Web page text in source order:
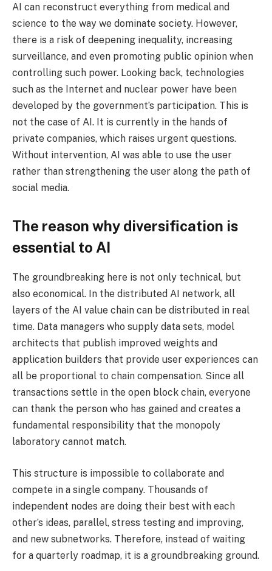
AI can reconstruct everything from medical and
science to the way we dominate society. However,
there is a risk of deepening inequality, increasing
surveillance, and even promoting public opinion when
controlling such power. Looking back, technologies
such as the Internet and nuclear power have been
developed by the government’s participation. This is
not the case of AI. It is currently in the hands of
private companies, which raises urgent questions.
Without intervention, AI was able to use the user
rather than strengthening the user along the path of
social media.
The reason why diversification is
essential to AI
The groundbreaking here is not only technical, but
also economical. In the distributed AI network, all
layers of the AI ​​value chain can be distributed in real
time. Data managers who supply data sets, model
architects that publish improved weights and
application builders that provide user experiences can
all be proportional to chain compensation. Since all
transactions settle in the open block chain, everyone
can thank the person who has gained and creates a
fundamental responsibility that the monopoly
laboratory cannot match.
This structure is impossible to collaborate and
compete in a single company. Thousands of
independent nodes are doing their best with each
other’s ideas, parallel, stress testing and improving,
and new subnetworks. Therefore, instead of waiting
for a quarterly roadmap, it is a groundbreaking ground.